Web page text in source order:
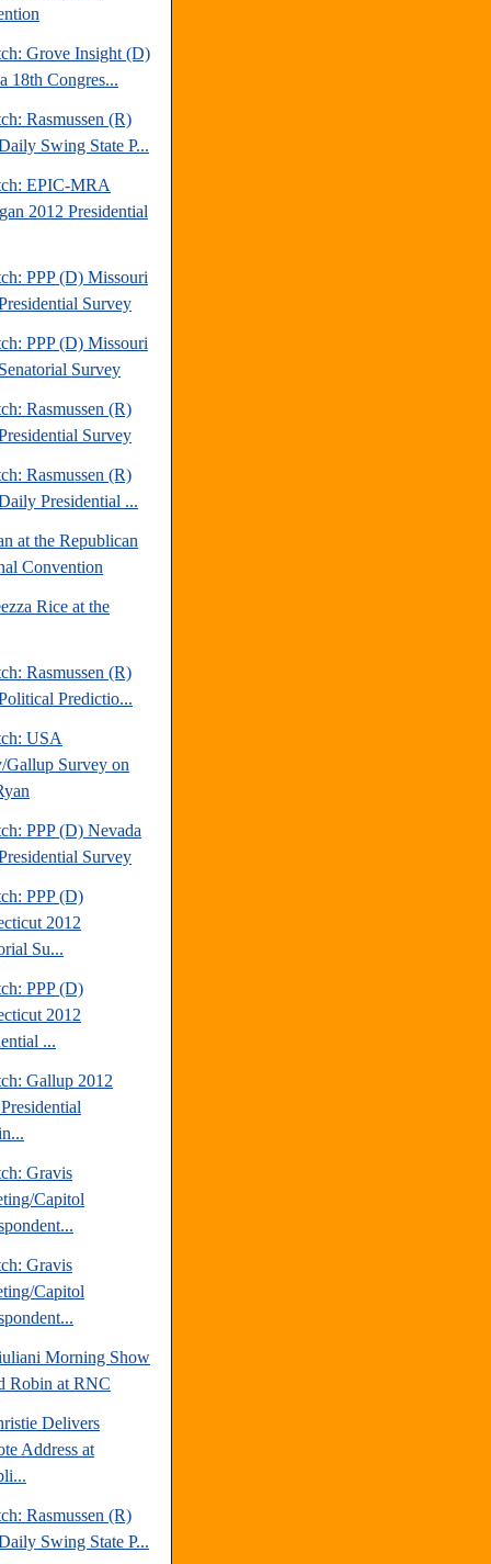
Grove Insight (D)
18th Congres...
Rasmussen (R)
Swing State P...
EPIC-MRA
2012 Presidential
PPP (D) Missouri
Survey
PPP (D) Missouri
Survey
Rasmussen (R)
Survey
Rasmussen (R)
Presidential ...
at the Republican
Convention
Rice at the
Rasmussen (R)
Predictio...
USA
Gallup Survey on
PPP (D) Nevada
Survey
PPP (D)
2012
Su...
PPP (D)
2012
...
Gallup 2012
Gravis
Capitol
Gravis
Capitol
Morning Show
Robin at RNC
Delivers
Address at
Rasmussen (R)
Swing State P...